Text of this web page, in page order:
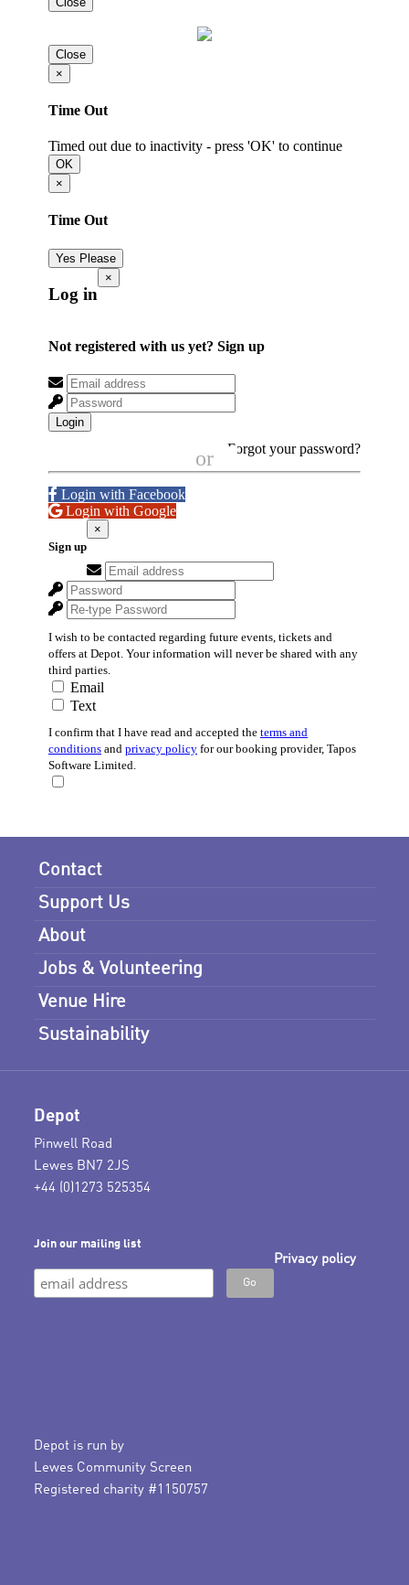
Contact
Support Us
About
Jobs & Volunteering
Venue Hire
Sustainability
Depot
Pinwell Road
Lewes BN7 2JS
+44 (0)1273 525354
Join our mailing list
Privacy policy
Depot is run by
Lewes Community Screen
Registered charity #1150757